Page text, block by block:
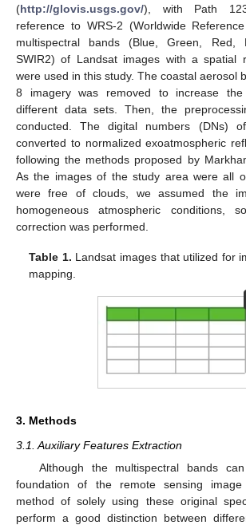
(http://glovis.usgs.gov/), with Path
reference to WRS-2 (Worldwide
multispectral bands (Blue, Green, Red,
SWIR2) of Landsat images with a spatial
were used in this study. The coastal aerosol
8 imagery was removed to increase the
different data sets. Then, the
conducted. The digital numbers (DNs)
converted to normalized exoatmospheric
following the methods proposed by
As the images of the study area were all
were free of clouds, we assumed the
homogeneous atmospheric conditions,
correction was performed.
Table 1. Landsat images that utilized for
mapping.
3. Methods
3.1. Auxiliary Features Extraction
Although the multispectral bands
foundation of the remote sensing image
method of solely using these original
perform a good distinction between